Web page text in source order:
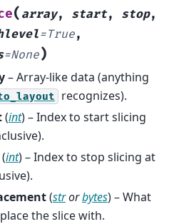
( array, start, stop,
=True,
=None)
– Array-like data (anything
recognizes).
(int) – Index to start slicing
(int) – Index to stop slicing at
(strorbytes) – What
the slice with.